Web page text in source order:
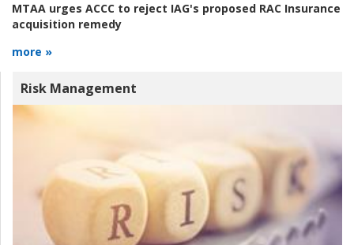
MTAA urges ACCC to reject IAG's proposed RAC Insurance
acquisition remedy
more »
Risk Management